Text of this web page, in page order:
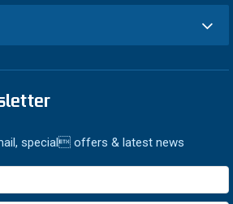
special offers & latest news